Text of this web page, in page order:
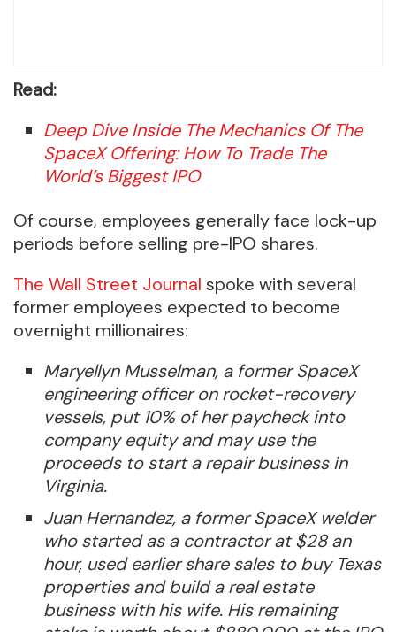
Read:
Deep Dive Inside The Mechanics Of The
SpaceX Offering: How To Trade The
World’s Biggest IPO
Of course, employees generally face lock-up
periods before selling pre-IPO shares.
The Wall Street Journal spoke with several
former employees expected to become
overnight millionaires:
Maryellyn Musselman, a former SpaceX
engineering officer on rocket-recovery
vessels, put 10% of her paycheck into
company equity and may use the
proceeds to start a repair business in
Virginia.
Juan Hernandez, a former SpaceX welder
who started as a contractor at $28 an
hour, used earlier share sales to buy Texas
properties and build a real estate
business with his wife. His remaining